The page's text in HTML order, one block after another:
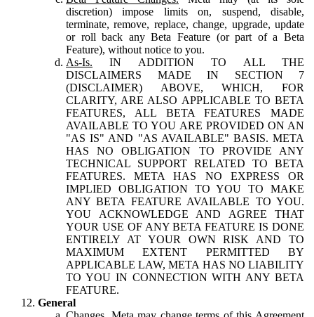
discretion) impose limits on, suspend, disable,
terminate, remove, replace, change, upgrade, update
or roll back any Beta Feature (or part of a Beta
Feature), without notice to you.
As-Is. IN ADDITION TO ALL THE
DISCLAIMERS MADE IN SECTION 7
(DISCLAIMER) ABOVE, WHICH, FOR
CLARITY, ARE ALSO APPLICABLE TO BETA
FEATURES, ALL BETA FEATURES MADE
AVAILABLE TO YOU ARE PROVIDED ON AN
"AS IS" AND "AS AVAILABLE" BASIS. META
HAS NO OBLIGATION TO PROVIDE ANY
TECHNICAL SUPPORT RELATED TO BETA
FEATURES. META HAS NO EXPRESS OR
IMPLIED OBLIGATION TO YOU TO MAKE
ANY BETA FEATURE AVAILABLE TO YOU.
YOU ACKNOWLEDGE AND AGREE THAT
YOUR USE OF ANY BETA FEATURE IS DONE
ENTIRELY AT YOUR OWN RISK AND TO
MAXIMUM EXTENT PERMITTED BY
APPLICABLE LAW, META HAS NO LIABILITY
TO YOU IN CONNECTION WITH ANY BETA
FEATURE.
General